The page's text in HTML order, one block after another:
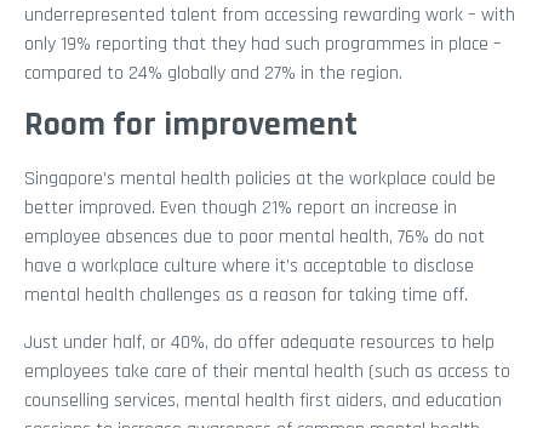
underrepresented talent from accessing rewarding work – with
only 19% reporting that they had such programmes in place –
compared to 24% globally and 27% in the region.
Room for improvement
Singapore’s mental health policies at the workplace could be
better improved. Even though 21% report an increase in
employee absences due to poor mental health, 76% do not
have a workplace culture where it’s acceptable to disclose
mental health challenges as a reason for taking time off.
Just under half, or 40%, do offer adequate resources to help
employees take care of their mental health (such as access to
counselling services, mental health first aiders, and education